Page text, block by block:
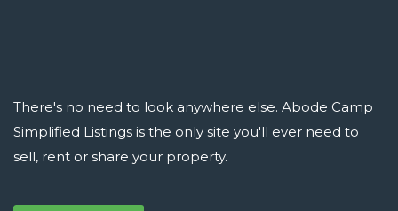
There's no need to look anywhere else. Abode Camp
Simplified Listings is the only site you'll ever need to
sell, rent or share your property.